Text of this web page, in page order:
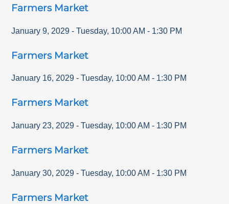
Farmers Market
January 9, 2029 - Tuesday, 10:00 AM - 1:30 PM
Farmers Market
January 16, 2029 - Tuesday, 10:00 AM - 1:30 PM
Farmers Market
January 23, 2029 - Tuesday, 10:00 AM - 1:30 PM
Farmers Market
January 30, 2029 - Tuesday, 10:00 AM - 1:30 PM
Farmers Market